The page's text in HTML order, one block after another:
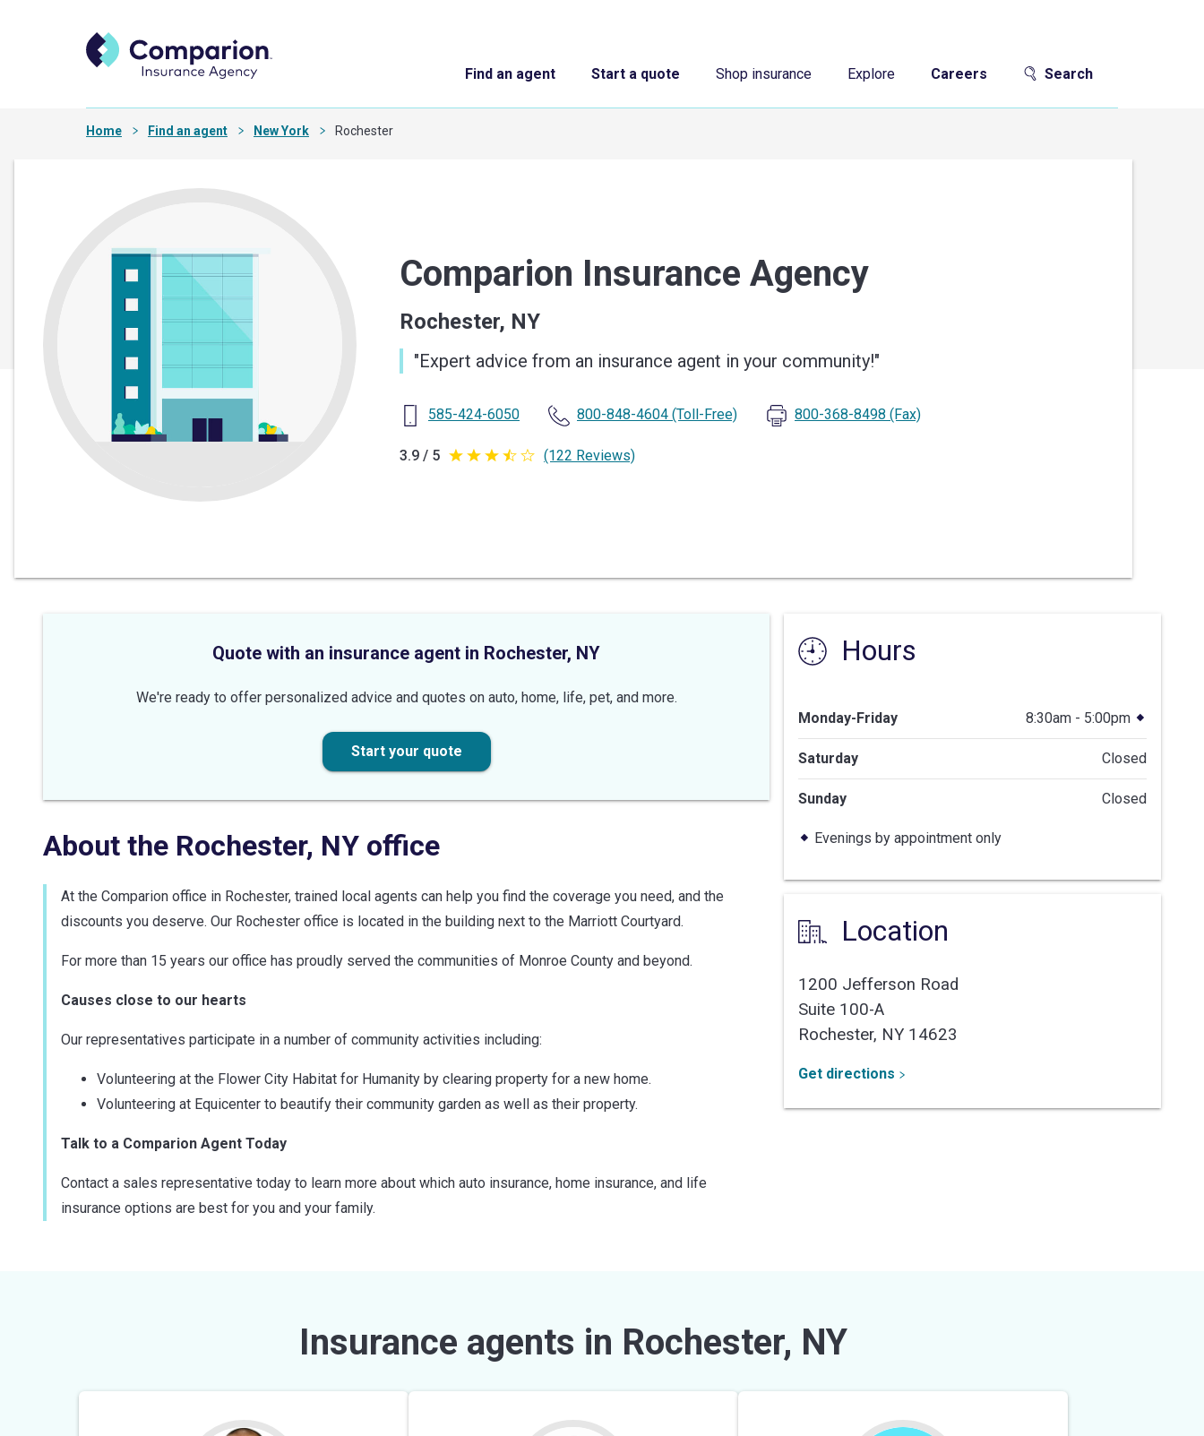
Find an agent Start a quote Shop insurance Explore Careers Search
Home Find an agent New York Rochester
Comparion Insurance Agency
Rochester, NY
"Expert advice from an insurance agent in your community!"
585-424-6050 800-848-4604 (Toll-Free) 800-368-8498 (Fax)
3.9 / 5 3.9
(122 Reviews)
Quote with an insurance agent in Rochester, NY
We're ready to offer personalized advice and quotes on auto, home, life, pet, and more.
Start your quote
About the Rochester, NY office
At the Comparion office in Rochester, trained local agents can help you find the coverage you need, and the
discounts you deserve. Our Rochester office is located in the building next to the Marriott Courtyard.
For more than 15 years our office has proudly served the communities of Monroe County and beyond.
Causes close to our hearts
Our representatives participate in a number of community activities including:
Volunteering at the Flower City Habitat for Humanity by clearing property for a new home.
Volunteering at Equicenter to beautify their community garden as well as their property.
Talk to a Comparion Agent Today
Contact a sales representative today to learn more about which auto insurance, home insurance, and life
insurance options are best for you and your family.
Hours
Monday-Friday 8:30am - 5:00pm
Saturday Closed
Sunday Closed
Evenings by appointment only
Location
1200 Jefferson Road
Suite 100-A
Rochester, NY 14623
Get directions
Insurance agents in Rochester, NY